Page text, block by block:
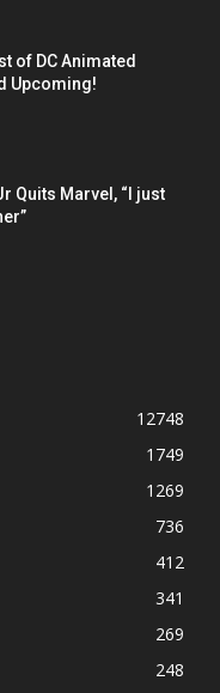
of DC Animated
Upcoming!
Quits Marvel, “I just
12748
1749
1269
736
412
341
269
248